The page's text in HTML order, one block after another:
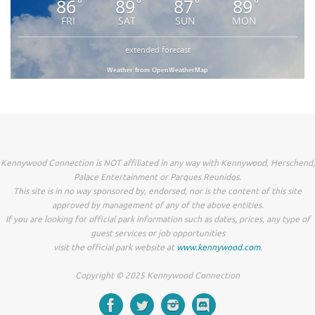
86
FRI
89
SAT
87
SUN
89
MON
extended forecast
Weather from OpenWeatherMap
Kennywood Connection is NOT affiliated in any way with Kennywood, Herschend,
Palace Entertainment or Parques Reunidos.
This site is in no way sponsored by, endorsed, nor is the content of this site
approved by management of any of the above entities.
If you are looking for official park information such as dates, prices, any type of
guest services or job opportunities
visit the official park website atwww.kennywood.com.
Copyright © 2025 Kennywood Connection